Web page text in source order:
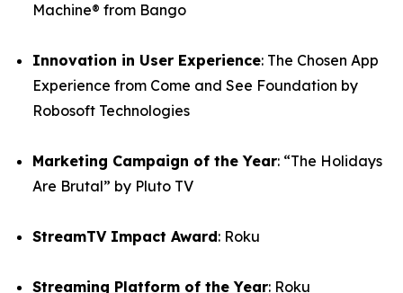
Machine® from Bango
Innovation in User Experience: The Chosen App
Experience from Come and See Foundation by
Robosoft Technologies
Marketing Campaign of the Year: “The Holidays
Are Brutal” by Pluto TV
StreamTV Impact Award: Roku
Streaming Platform of the Year: Roku